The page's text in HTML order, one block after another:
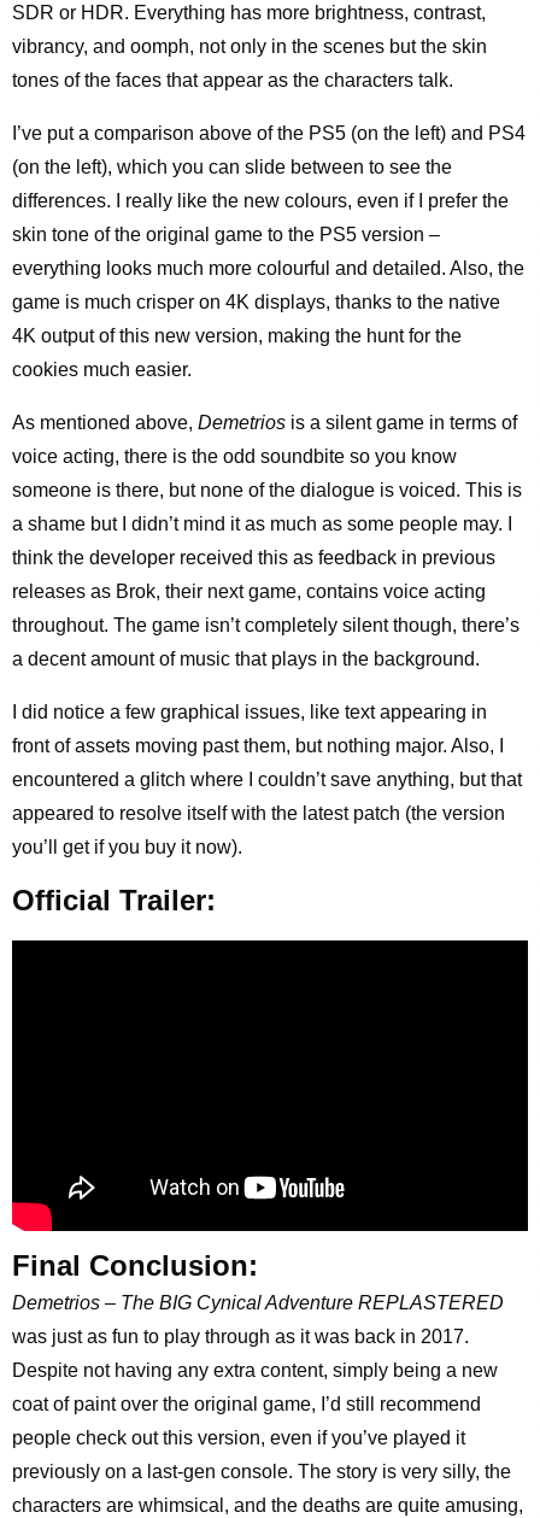
SDR or HDR. Everything has more brightness, contrast,
vibrancy, and oomph, not only in the scenes but the skin
tones of the faces that appear as the characters talk.
I’ve put a comparison above of the PS5 (on the left) and PS4
(on the left), which you can slide between to see the
differences. I really like the new colours, even if I prefer the
skin tone of the original game to the PS5 version –
everything looks much more colourful and detailed. Also, the
game is much crisper on 4K displays, thanks to the native
4K output of this new version, making the hunt for the
cookies much easier.
As mentioned above, Demetrios is a silent game in terms of
voice acting, there is the odd soundbite so you know
someone is there, but none of the dialogue is voiced. This is
a shame but I didn’t mind it as much as some people may. I
think the developer received this as feedback in previous
releases as Brok, their next game, contains voice acting
throughout. The game isn’t completely silent though, there’s
a decent amount of music that plays in the background.
I did notice a few graphical issues, like text appearing in
front of assets moving past them, but nothing major. Also, I
encountered a glitch where I couldn’t save anything, but that
appeared to resolve itself with the latest patch (the version
you’ll get if you buy it now).
Official Trailer:
Final Conclusion:
Demetrios – The BIG Cynical Adventure REPLASTERED
was just as fun to play through as it was back in 2017.
Despite not having any extra content, simply being a new
coat of paint over the original game, I’d still recommend
people check out this version, even if you’ve played it
previously on a last-gen console. The story is very silly, the
characters are whimsical, and the deaths are quite amusing,